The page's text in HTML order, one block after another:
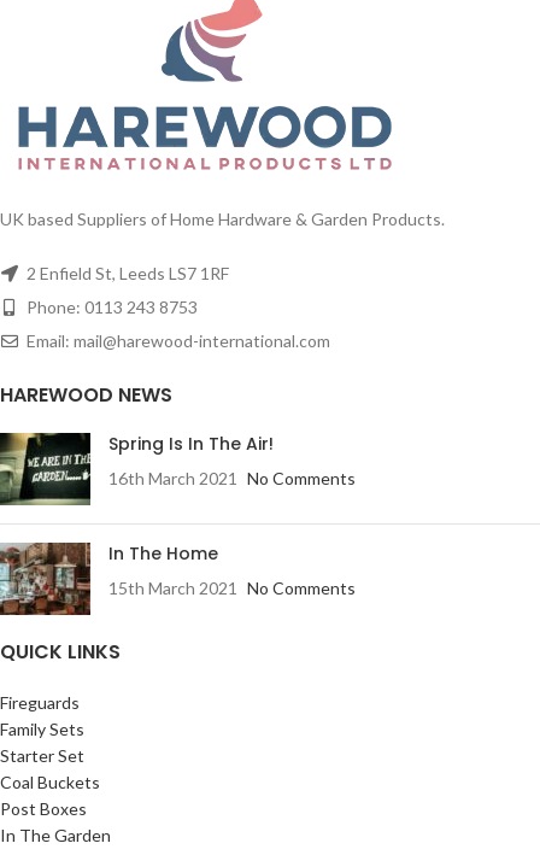
UK based Suppliers of Home Hardware & Garden Products.
2 Enfield St, Leeds LS7 1RF
Phone: 0113 243 8753
Email: mail@harewood-international.com
HAREWOOD NEWS
Spring Is In The Air!
16th March 2021 No Comments
In The Home
15th March 2021 No Comments
QUICK LINKS
Fireguards
Family Sets
Starter Set
Coal Buckets
Post Boxes
In The Garden